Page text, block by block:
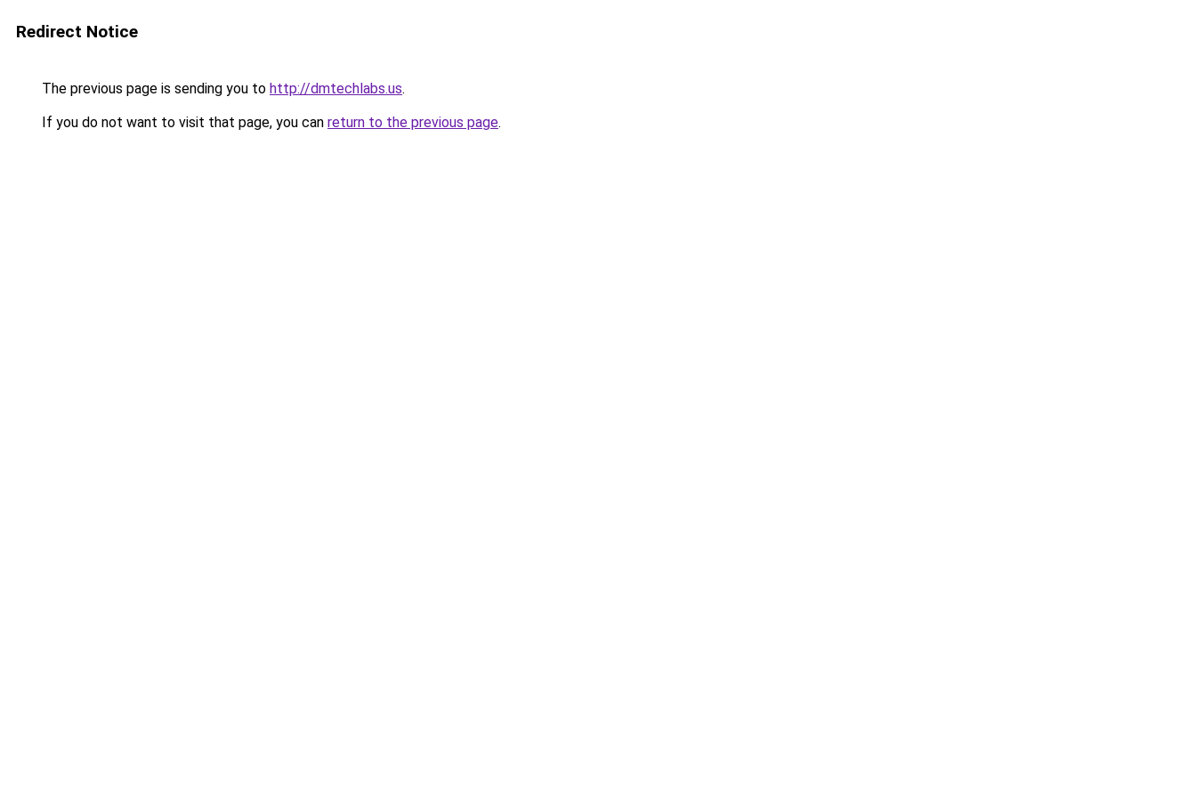
Redirect Notice
The previous page is sending you to http://dmtechlabs.us.
If you do not want to visit that page, you can return to the previous page.